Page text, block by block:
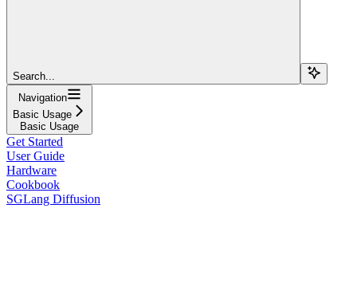
Search...
Navigation
Basic Usage
Basic Usage
Get Started
User Guide
Hardware
Cookbook
SGLang Diffusion